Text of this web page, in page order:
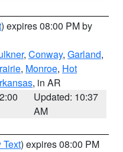
) expires 08:00 PM by
, Conway, Garland,
, Monroe, Hot
, in AR
Updated: 10:37
AM
Text) expires 08:00 PM